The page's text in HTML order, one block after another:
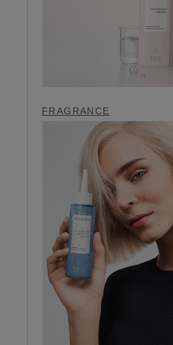
FRAGRANCE